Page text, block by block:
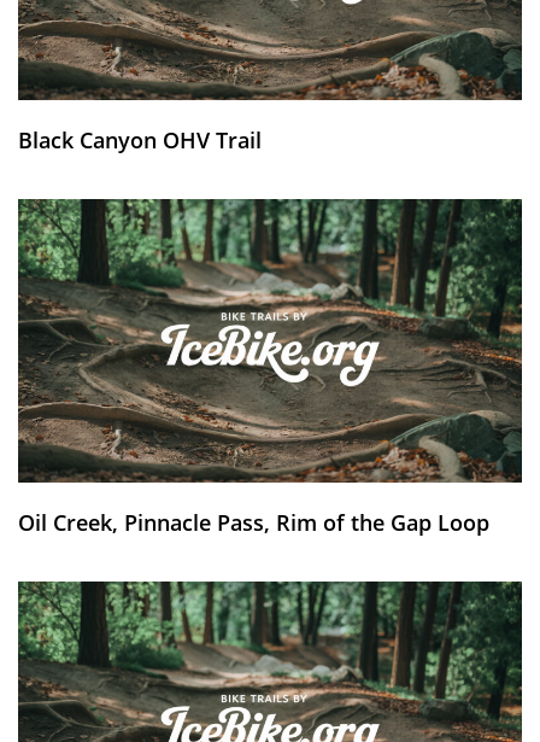
Black Canyon OHV Trail
Oil Creek, Pinnacle Pass, Rim of the Gap Loop